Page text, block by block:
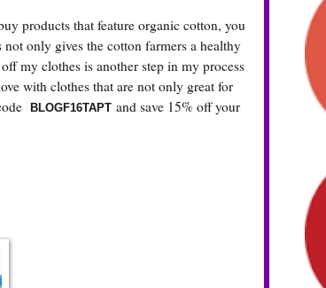
products that feature organic cotton, you
only gives the cotton farmers a healthy
my clothes is another step in my process
with clothes that are not only great for
BLOGF16TAPT and save 15% off your